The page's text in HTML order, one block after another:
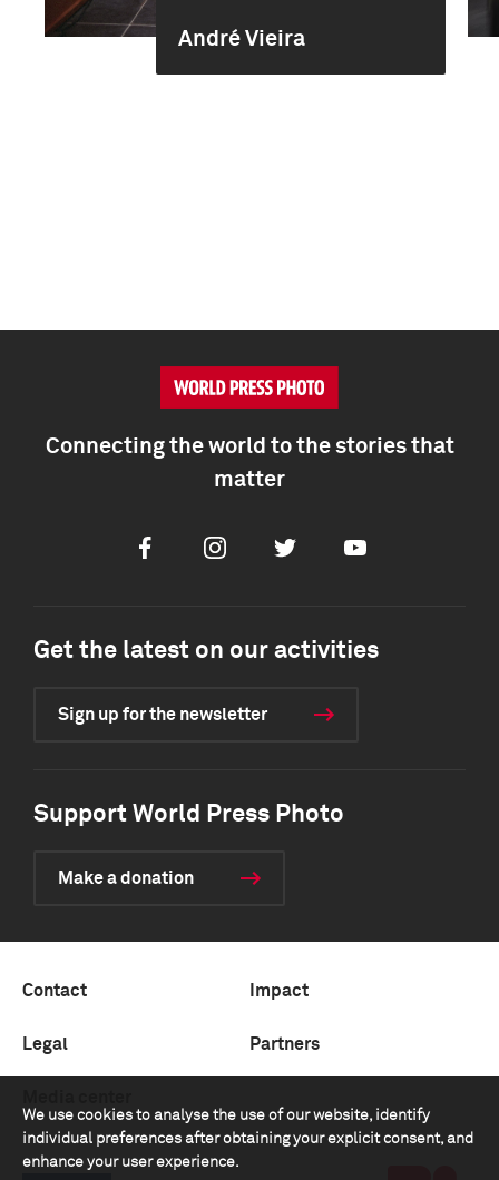
André Vieira
We use cookies to analyse the use of our website, identify
individual preferences after obtaining your explicit consent, and
enhance your user experience.
Connecting the world to the stories that
matter
FacebookInstagramTwitter Youtube
Get the latest on our activities
Sign up for the newsletter
Support World Press Photo
Make a donation
Contact Impact
Legal Partners